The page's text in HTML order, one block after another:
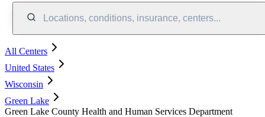
Locations, conditions, insurance, centers...
All Centers
United States
Wisconsin
Green Lake
Green Lake County Health and Human Services Department